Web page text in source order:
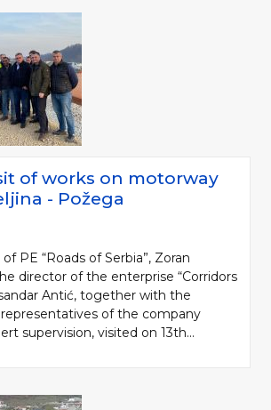
of works on motorway
- Požega
PE “Roads of Serbia”, Zoran
director of the enterprise “Corridors
Antić, together with the
of the company
supervision, visited on 13th...
photos from web presentation of the LLC "Putevi
"Putevi Srbije" All rights reserved.
LLC "PUTEVI SRBIJE"